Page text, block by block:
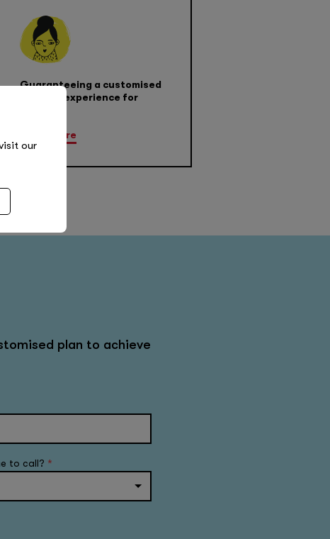
Guaranteeing a customised
learning experience for
Learn More
plan to achieve
to call? *
our